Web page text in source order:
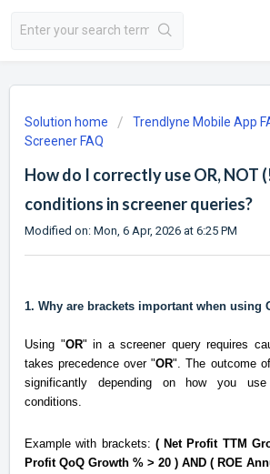
Solution home Trendlyne Mobile App
Screener FAQ
How do I correctly use OR, NOT
conditions in screener queries?
Modified on: Mon, 6 Apr, 2026 at 6:25 PM
1. Why are brackets important when using
Using "OR" in a screener query requires
takes precedence over "OR". The outcome
significantly depending on how you
conditions.
Example with brackets: ( Net Profit TTM
Profit QoQ Growth % > 20 ) AND ( ROE